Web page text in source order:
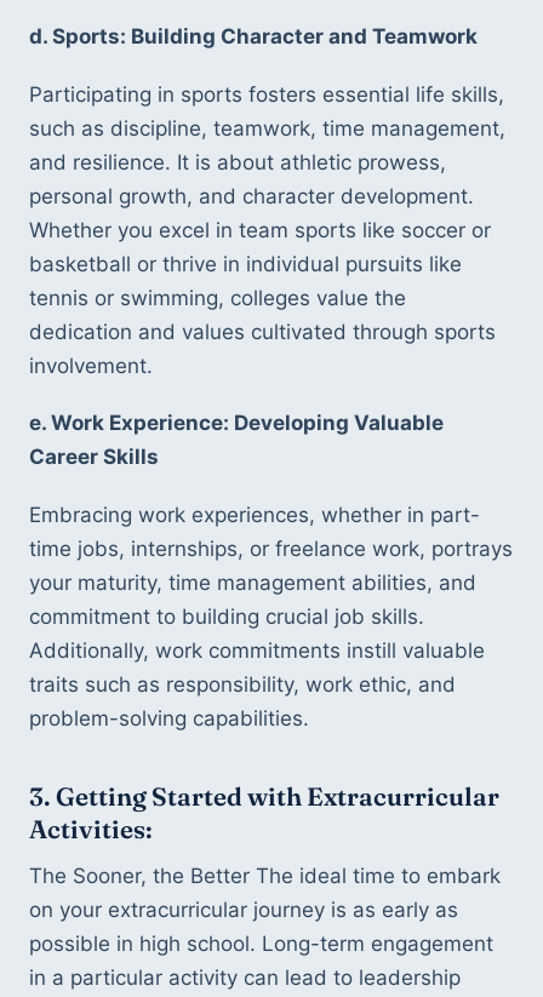
d. Sports: Building Character and Teamwork
Participating in sports fosters essential life skills,
such as discipline, teamwork, time management,
and resilience. It is about athletic prowess,
personal growth, and character development.
Whether you excel in team sports like soccer or
basketball or thrive in individual pursuits like
tennis or swimming, colleges value the
dedication and values cultivated through sports
involvement.
e. Work Experience: Developing Valuable
Career Skills
Embracing work experiences, whether in part-
time jobs, internships, or freelance work, portrays
your maturity, time management abilities, and
commitment to building crucial job skills.
Additionally, work commitments instill valuable
traits such as responsibility, work ethic, and
problem-solving capabilities.
3. Getting Started with Extracurricular
Activities:
The Sooner, the Better The ideal time to embark
on your extracurricular journey is as early as
possible in high school. Long-term engagement
in a particular activity can lead to leadership